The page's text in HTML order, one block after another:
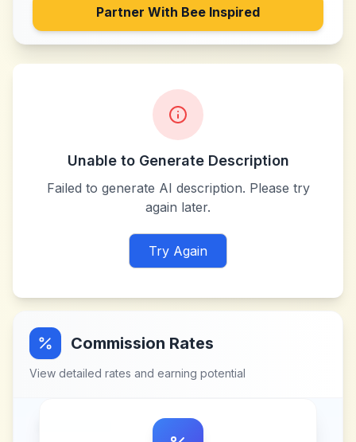
Partner With Bee Inspired
Unable to Generate Description
Failed to generate AI description. Please try
again later.
Try Again
Commission Rates
View detailed rates and earning potential